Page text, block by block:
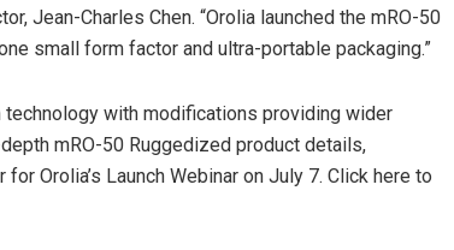
Jean-Charles Chen. “Orolia launched the mRO-50
small form factor and ultra-portable packaging.”
technology with modifications providing wider
mRO-50 Ruggedized product details,
Orolia’s Launch Webinar on July 7. Click here to